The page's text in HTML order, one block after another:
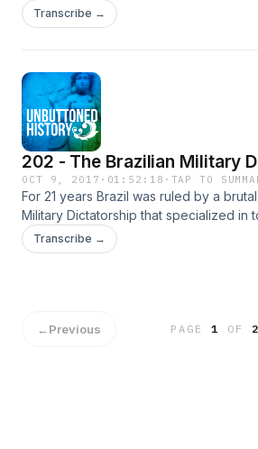
Unbuttoned Drinking game and try to
This is a sloppy and funny one,
Transcribe →
202 - The Brazilian Military
OCT 9, 2017 · 01:52:18 · TAP TO
For 21 years Brazil was ruled by a
Military Dictatorship that specialized in
economic expansion for the ruling
episode how there's only 12 names in
Transcribe →
←Previous PAGE1 OF 2